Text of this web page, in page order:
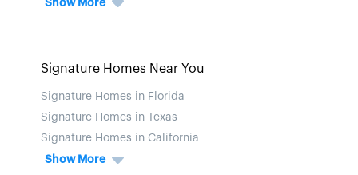
Show More
Signature Homes Near You
Signature Homes in Florida
Signature Homes in Texas
Signature Homes in California
Show More